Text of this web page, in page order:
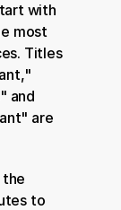
with
most
Titles
and
are
to